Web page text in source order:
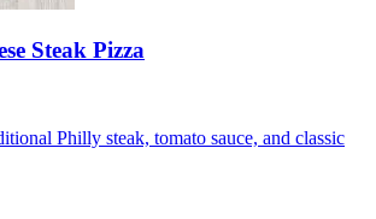
Steak Pizza
Philly steak, tomato sauce, and classic